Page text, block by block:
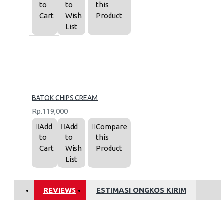
to
Cart
to
Wish
List
this
Product
BATOK CHIPS CREAM
Rp.119,000
Add
to
Cart
Add
to
Wish
List
Compare
this
Product
REVIEWS ESTIMASI ONGKOS KIRIM